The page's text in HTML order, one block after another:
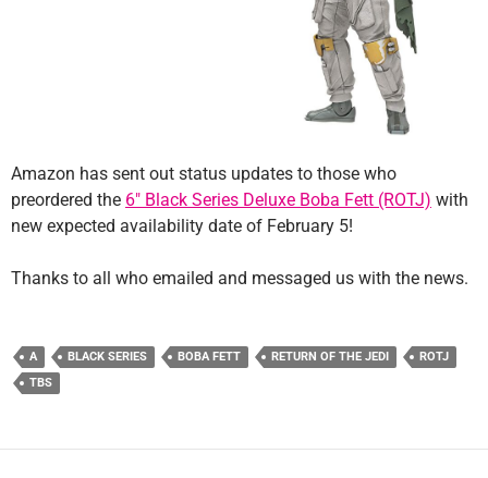
Amazon has sent out status updates to those who
preordered the 6″ Black Series Deluxe Boba Fett (ROTJ) with
new expected availability date of February 5!
Thanks to all who emailed and messaged us with the news.
A BLACK SERIES BOBA FETT RETURN OF THE JEDI
ROTJ
TBS